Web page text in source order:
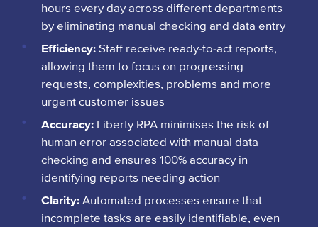
hours every day across different departments
by eliminating manual checking and data entry
Efficiency:Staff receive ready-to-act reports,
allowing them to focus on progressing
requests, complexities, problems and more
urgent customer issues
Accuracy: Liberty RPA minimises the risk of
human error associated with manual data
checking and ensures 100% accuracy in
identifying reports needing action
Clarity:Automated processes ensure that
incomplete tasks are easily identifiable, even